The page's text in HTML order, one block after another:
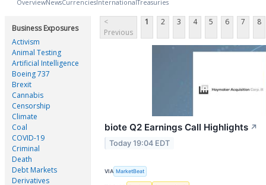
OverviewNewsCurrencies InternationalTreasuries
Business Exposures
Activism
Animal Testing
Artificial Intelligence
Boeing 737
Brexit
Cannabis
Censorship
Climate
Coal
COVID-19
Criminal
Death
Debt Markets
Derivatives
<
Previous
1 2 3 4 5 6 7 8
biote Q2 Earnings Call Highlights ↗
Today 19:04 EDT
VIA MarketBeat